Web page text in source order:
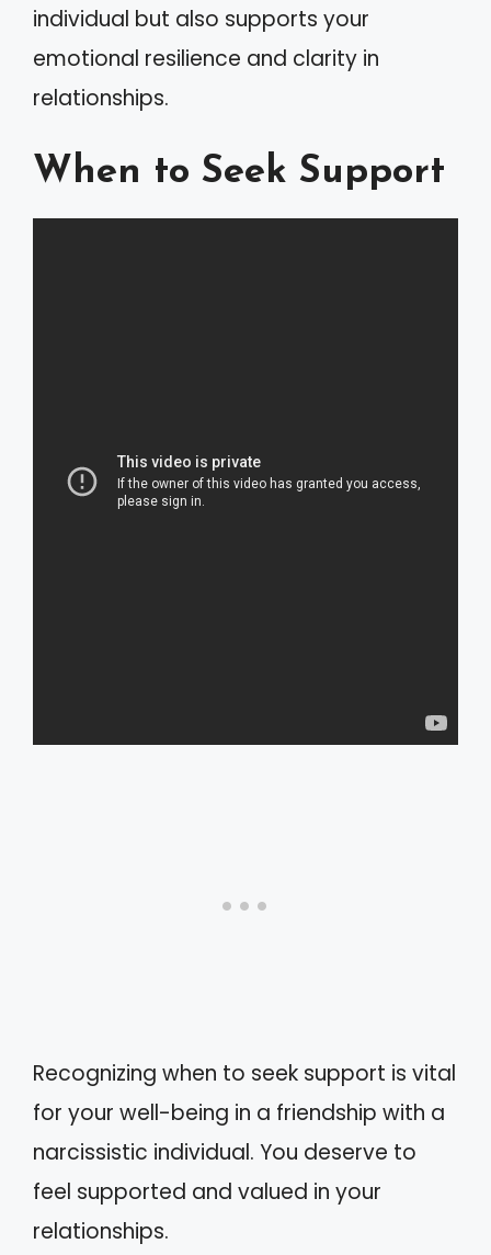
individual but also supports your
emotional resilience and clarity in
relationships.
When to Seek Support
Recognizing when to seek support is vital
for your well-being in a friendship with a
narcissistic individual. You deserve to
feel supported and valued in your
relationships.